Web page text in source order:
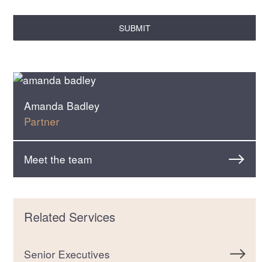
Amanda Badley
Partner
Meet the team
Related Services
Senior Executives